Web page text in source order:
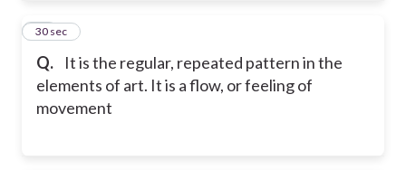
Q.
It is the regular, repeated pattern in the
elements of art. It is a flow, or feeling of
movement
33
30 sec